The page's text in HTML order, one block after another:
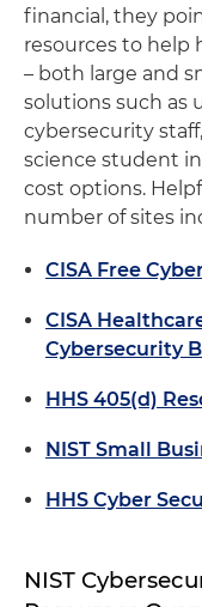
financial, they
resources to help
– both large and
solutions such as
cybersecurity
science student
cost options.
number of sites
CISA Free
CISA
Cybersecurity
HHS 405(d)
NIST Small
HHS Cyber
NIST